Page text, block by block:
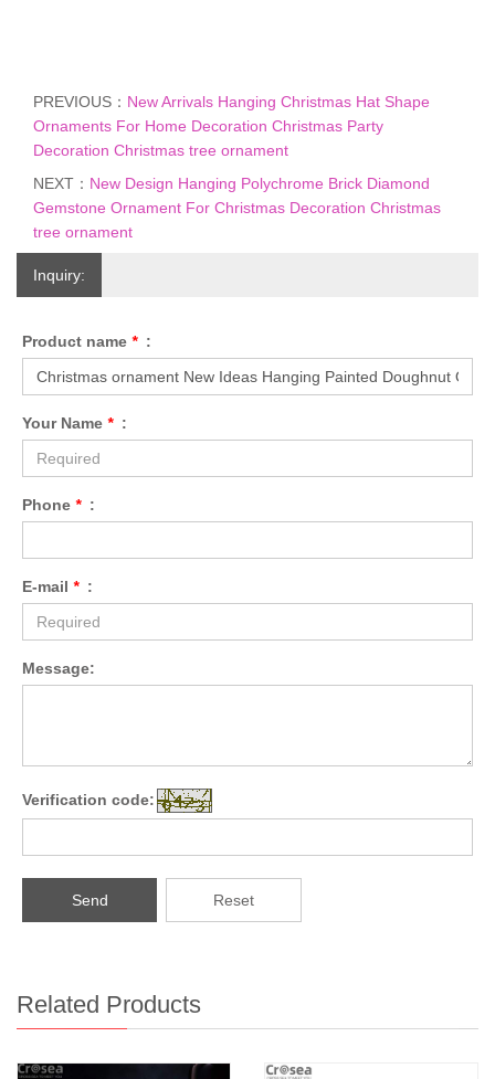
PREVIOUS： New Arrivals Hanging Christmas Hat Shape
Ornaments For Home Decoration Christmas Party
Decoration Christmas tree ornament
NEXT： New Design Hanging Polychrome Brick Diamond
Gemstone Ornament For Christmas Decoration Christmas
tree ornament
Inquiry:
Product name * :
Your Name * :
Phone * :
E-mail * :
Message:
Verification code:
Send Reset
Related Products